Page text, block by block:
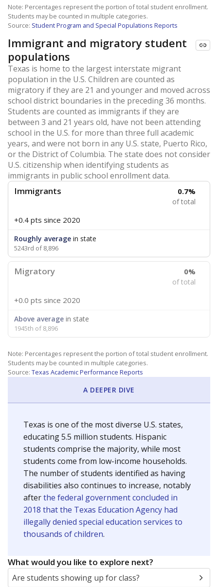
Note: Percentages represent the portion of total student enrollment.
Students may be counted in multiple categories.
Source: Student Program and Special Populations Reports
Immigrant and migratory student
populations
Texas is home to the largest interstate migrant
population in the U.S. Children are counted as
migratory if they are 21 and younger and moved across
school district boundaries in the preceding 36 months.
Students are counted as immigrants if they are
between 3 and 21 years old, have not been attending
school in the U.S. for more than three full academic
years, and were not born in any U.S. state, Puerto Rico,
or the District of Columbia. The state does not consider
U.S. citizenship when identifying students as
immigrants in public school enrollment data.
Immigrants 0.7%
of total
+0.4 pts since 2020
Roughly average in state
5243rd of 8,896
Migratory 0%
of total
+0.0 pts since 2020
Above average in state
1945th of 8,896
Note: Percentages represent the portion of total student enrollment.
Students may be counted in multiple categories.
Source: Texas Academic Performance Reports
A DEEPER DIVE
Texas is one of the most diverse U.S. states,
educating 5.5 million students. Hispanic
students comprise the majority, while most
students come from low-income households.
The number of students identified as having
disabilities also continues to increase, notably
afterthe federal government concluded in
2018 that the Texas Education Agency had
illegally denied special education services to
thousands of children.
What would you like to explore next?
Are students showing up for class?